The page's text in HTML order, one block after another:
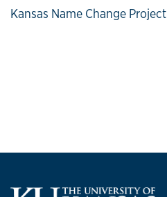
Kansas Name Change Project